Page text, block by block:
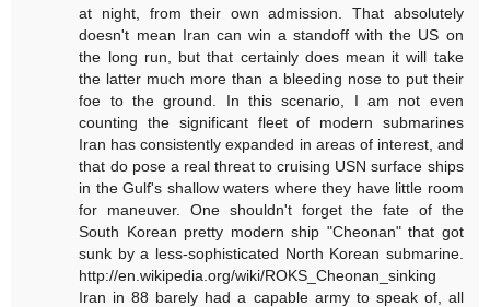
at night, from their own admission. That absolutely
doesn't mean Iran can win a standoff with the US on
the long run, but that certainly does mean it will take
the latter much more than a bleeding nose to put their
foe to the ground. In this scenario, I am not even
counting the significant fleet of modern submarines
Iran has consistently expanded in areas of interest, and
that do pose a real threat to cruising USN surface ships
in the Gulf's shallow waters where they have little room
for maneuver. One shouldn't forget the fate of the
South Korean pretty modern ship "Cheonan" that got
sunk by a less-sophisticated North Korean submarine.
http://en.wikipedia.org/wiki/ROKS_Cheonan_sinking
Iran in 88 barely had a capable army to speak of, all